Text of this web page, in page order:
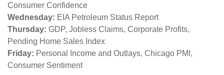
Consumer Confidence
Wednesday: EIA Petroleum Status Report
Thursday: GDP, Jobless Claims, Corporate Profits,
Pending Home Sales Index
Friday: Personal Income and Outlays, Chicago PMI,
Consumer Sentiment